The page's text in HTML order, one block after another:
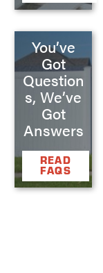
You’ve
Got
Question
s, We’ve
Got
Answers
READ
FAQS